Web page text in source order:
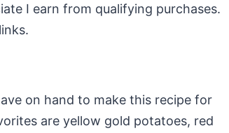
I earn from qualifying purchases.
on hand to make this recipe for
are yellow gold potatoes, red